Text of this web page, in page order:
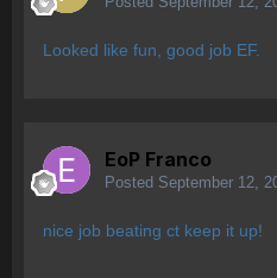
Looked like fun, good job EF.
EoP Franco
Posted September 12,
nice job beating ct keep it up!